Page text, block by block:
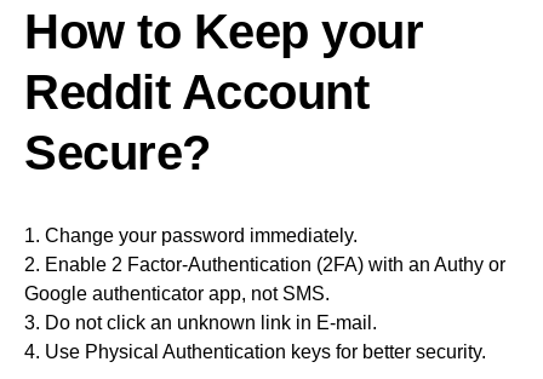
How to Keep your
Reddit Account
Secure?
1. Change your password immediately.
2. Enable 2 Factor-Authentication (2FA) with an Authy or
Google authenticator app, not SMS.
3. Do not click an unknown link in E-mail.
4. Use Physical Authentication keys for better security.